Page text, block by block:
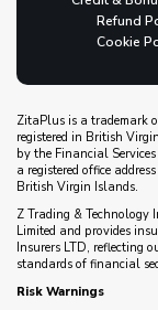
Refund
Cookie
ZitaPlus is a trademark
registered in British
by the Financial
a registered office
British Virgin Islands.
Z Trading & Technology
Limited and provides
Insurers LTD, reflecting
standards of financial
Risk Warnings